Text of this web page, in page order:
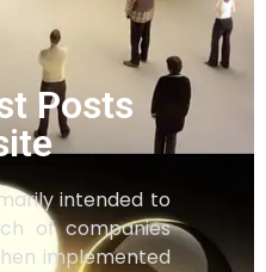
Posts
intended to
of companies
implemented